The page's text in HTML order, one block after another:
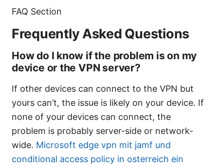
FAQ Section
Frequently Asked Questions
How do I know if the problem is on my
device or the VPN server?
If other devices can connect to the VPN but
yours can’t, the issue is likely on your device. If
none of your devices can connect, the
problem is probably server-side or network-
wide. Microsoft edge vpn mit jamf und
conditional access policy in osterreich ein